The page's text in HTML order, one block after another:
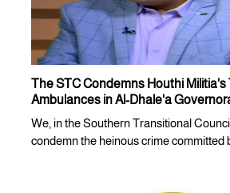
The STC Condemns Houthi Militia's
Ambulances in Al-Dhale'a
We, in the Southern Transitional
condemn the heinous crime committed